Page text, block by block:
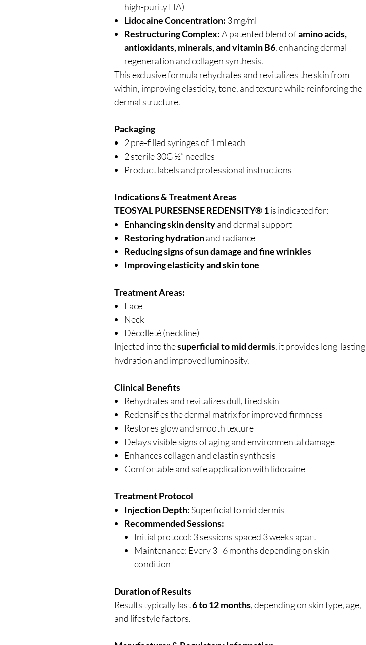
high-purity HA)
Lidocaine Concentration: 3 mg/ml
Restructuring Complex:A patented blend ofamino acids,
antioxidants, minerals, and vitamin B6, enhancing dermal
regeneration and collagen synthesis.
This exclusive formula rehydrates and revitalizes the skin from
within, improving elasticity, tone, and texture while reinforcing the
dermal structure.
Packaging
2 pre-filled syringes of 1 ml each
2 sterile 30G ½” needles
Product labels and professional instructions
Indications & Treatment Areas
TEOSYAL PURESENSE REDENSITY® 1is indicated for:
Enhancing skin densityand dermal support
Restoring hydrationand radiance
Reducing signs of sun damage and fine wrinkles
Improving elasticity and skin tone
Treatment Areas:
Face
Neck
Décolleté (neckline)
Injected into thesuperficial to mid dermis, it provides long-lasting
hydration and improved luminosity.
Clinical Benefits
Rehydrates and revitalizes dull, tired skin
Redensifies the dermal matrix for improved firmness
Restores glow and smooth texture
Delays visible signs of aging and environmental damage
Enhances collagen and elastin synthesis
Comfortable and safe application with lidocaine
Treatment Protocol
Injection Depth: Superficial to mid dermis
Recommended Sessions:
Initial protocol: 3 sessions spaced 3 weeks apart
Maintenance: Every 3–6 months depending on skin
condition
Duration of Results
Results typically last6 to 12 months, depending on skin type, age,
and lifestyle factors.